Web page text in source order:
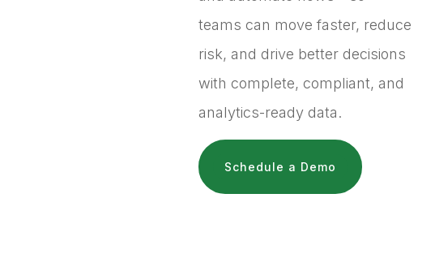
teams can move faster, reduce
risk, and drive better decisions
with complete, compliant, and
analytics-ready data.
Schedule a Demo